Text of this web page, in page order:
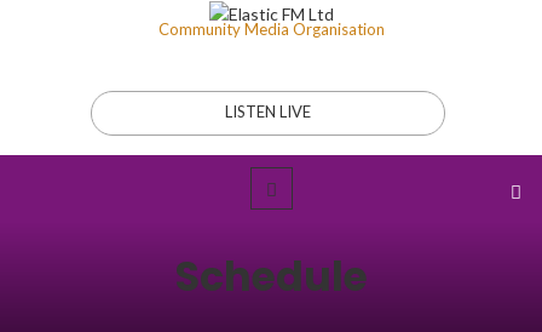
Community Media Organisation
LISTEN LIVE
Schedule